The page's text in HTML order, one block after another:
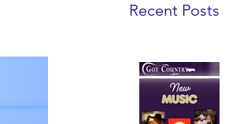
Recent Posts